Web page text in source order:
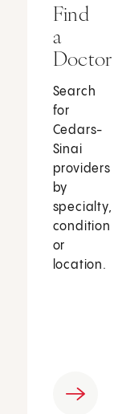
Find
a
Doctor
Search
for
Cedars-
Sinai
providers
by
specialty,
condition
or
location.